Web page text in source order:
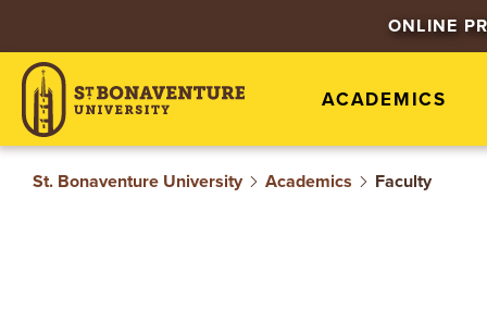
ONLINE
ACADEMICS
T
St. Bonaventure University Academics Faculty